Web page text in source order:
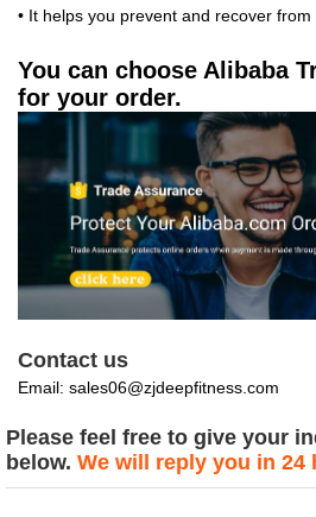
• It helps you prevent and recover from
You can choose Alibaba
for your order.
Contact us
Email: sales06@zjdeepfitness.com
Please feel free to give your
below. We will reply you in 24